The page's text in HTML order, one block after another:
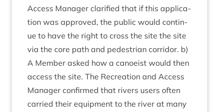
Access Man­ager cla­ri­fied that if this applic­a­
tion was approved, the pub­lic would con­tin­
ue to have the right to cross the site the site
via the core path and ped­es­tri­an cor­ridor. b)
A Mem­ber asked how a canoeist would then
access the site. The Recre­ation and Access
Man­ager con­firmed that rivers users often
car­ried their equip­ment to the river at many